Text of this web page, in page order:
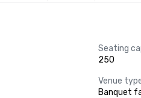
Seating
250
Venue
Banquet